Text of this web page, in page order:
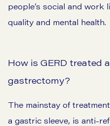
people’s social and work
quality and mental health.
How is GERD treated
gastrectomy?
The mainstay of
a gastric sleeve, is anti-